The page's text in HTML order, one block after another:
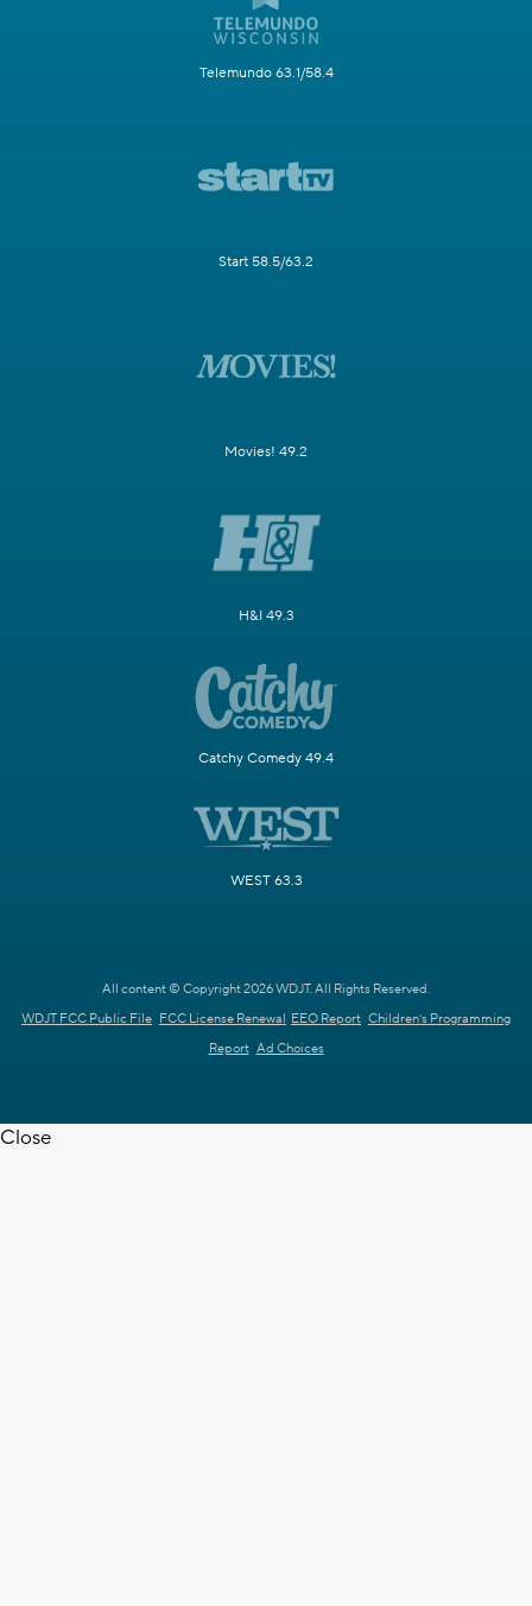
Telemundo 63.1/58.4
Start 58.5/63.2
Movies! 49.2
H&I 49.3
Catchy Comedy 49.4
WEST 63.3
All content © Copyright 2026 WDJT. All Rights Reserved.
WDJT FCC Public File FCC License Renewal EEO Report Children's Programming
Report Ad Choices
Close